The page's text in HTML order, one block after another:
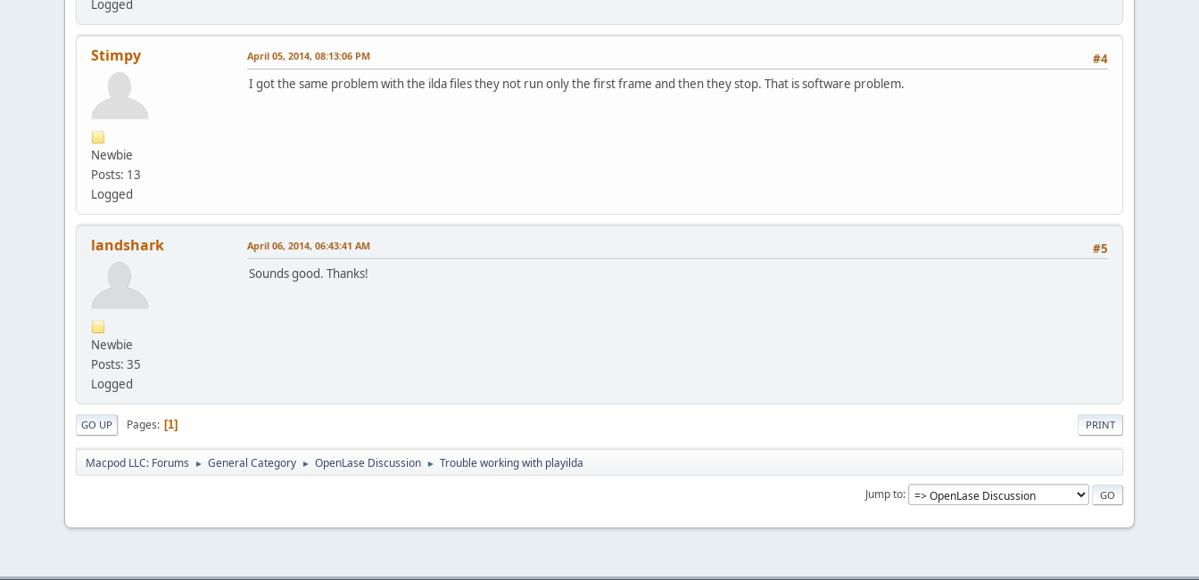
Logged
Stimpy
Newbie
Posts: 13
Logged
#4
April 05, 2014, 08:13:06 PM
I got the same problem with the ilda files they not run only the first frame and then they stop. That is software problem.
landshark
Newbie
Posts: 35
Logged
#5
April 06, 2014, 06:43:41 AM
Sounds good. Thanks!
PRINT
GO UP Pages 1
Macpod LLC: Forums ► General Category ► OpenLase Discussion ► Trouble working with playilda
Jump to